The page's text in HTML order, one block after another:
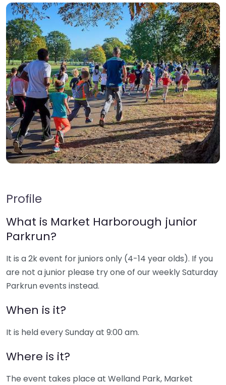
Profile
What is Market Harborough junior
Parkrun?
It is a 2k event for juniors only (4-14 year olds). If you
are not a junior please try one of our weekly Saturday
Parkrun events instead.
When is it?
It is held every Sunday at 9:00 am.
Where is it?
The event takes place at Welland Park, Market